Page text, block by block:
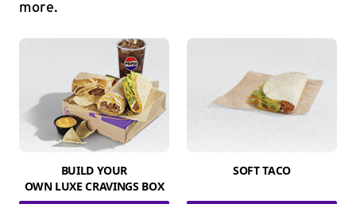
more.
BUILD YOUR
OWN LUXE CRAVINGS BOX
SOFT TACO